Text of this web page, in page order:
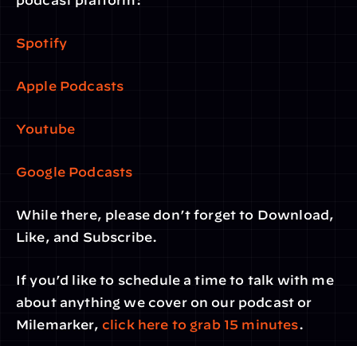
Spotify
Apple Podcasts
Youtube
Google Podcasts
While there, please don’t forget to Download,
Like, and Subscribe.
If you’d like to schedule a time to talk with me
about anything we cover on our podcast or
Milemarker, click here to grab 15 minutes.